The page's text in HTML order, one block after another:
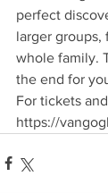
perfect
larger groups,
whole family.
the end for
For tickets
https://